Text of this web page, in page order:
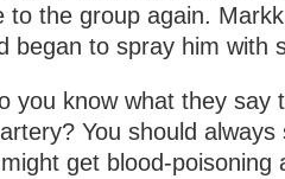
to the group again.
began to spray him with
you know what they say
You should
get blood-poisoning